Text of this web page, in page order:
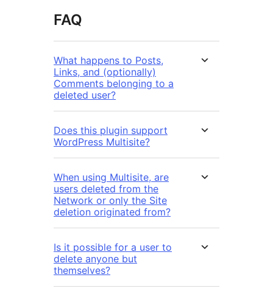
FAQ
What happens to Posts,
Links, and (optionally)
Comments belonging to a
deleted user?
Does this plugin support
WordPress Multisite?
When using Multisite, are
users deleted from the
Network or only the Site
deletion originated from?
Is it possible for a user to
delete anyone but
themselves?